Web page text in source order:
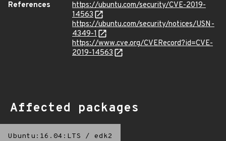
References
https://ubuntu.com/security/CVE-2019-
14563
https://ubuntu.com/security/notices/USN-
4349-1
https://www.cve.org/CVERecord?id=CVE-
2019-14563
Affected packages
Ubuntu:16.04:LTS / edk2